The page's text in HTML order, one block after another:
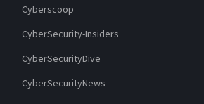
Cyberscoop
CyberSecurity-Insiders
CyberSecurityDive
CyberSecurityNews